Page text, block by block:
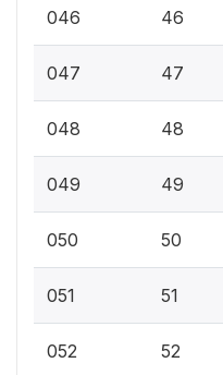
046 46
047 47
048 48
049 49
050 50
051 51
052 52